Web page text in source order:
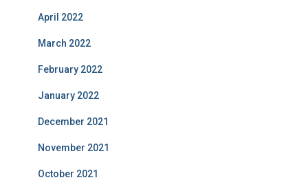
April 2022
March 2022
February 2022
January 2022
December 2021
November 2021
October 2021